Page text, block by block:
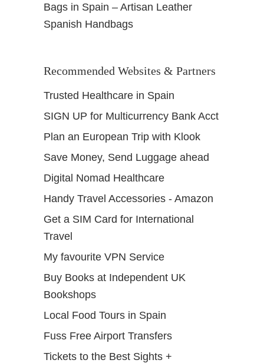
Bags in Spain – Artisan Leather
Spanish Handbags
Recommended Websites & Partners
Trusted Healthcare in Spain
SIGN UP for Multicurrency Bank Acct
Plan an European Trip with Klook
Save Money, Send Luggage ahead
Digital Nomad Healthcare
Handy Travel Accessories - Amazon
Get a SIM Card for International
Travel
My favourite VPN Service
Buy Books at Independent UK
Bookshops
Local Food Tours in Spain
Fuss Free Airport Transfers
Tickets to the Best Sights +